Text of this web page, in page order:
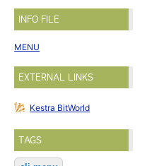
INFO FILE
MENU
EXTERNAL LINKS
Kestra BitWorld
TAGS